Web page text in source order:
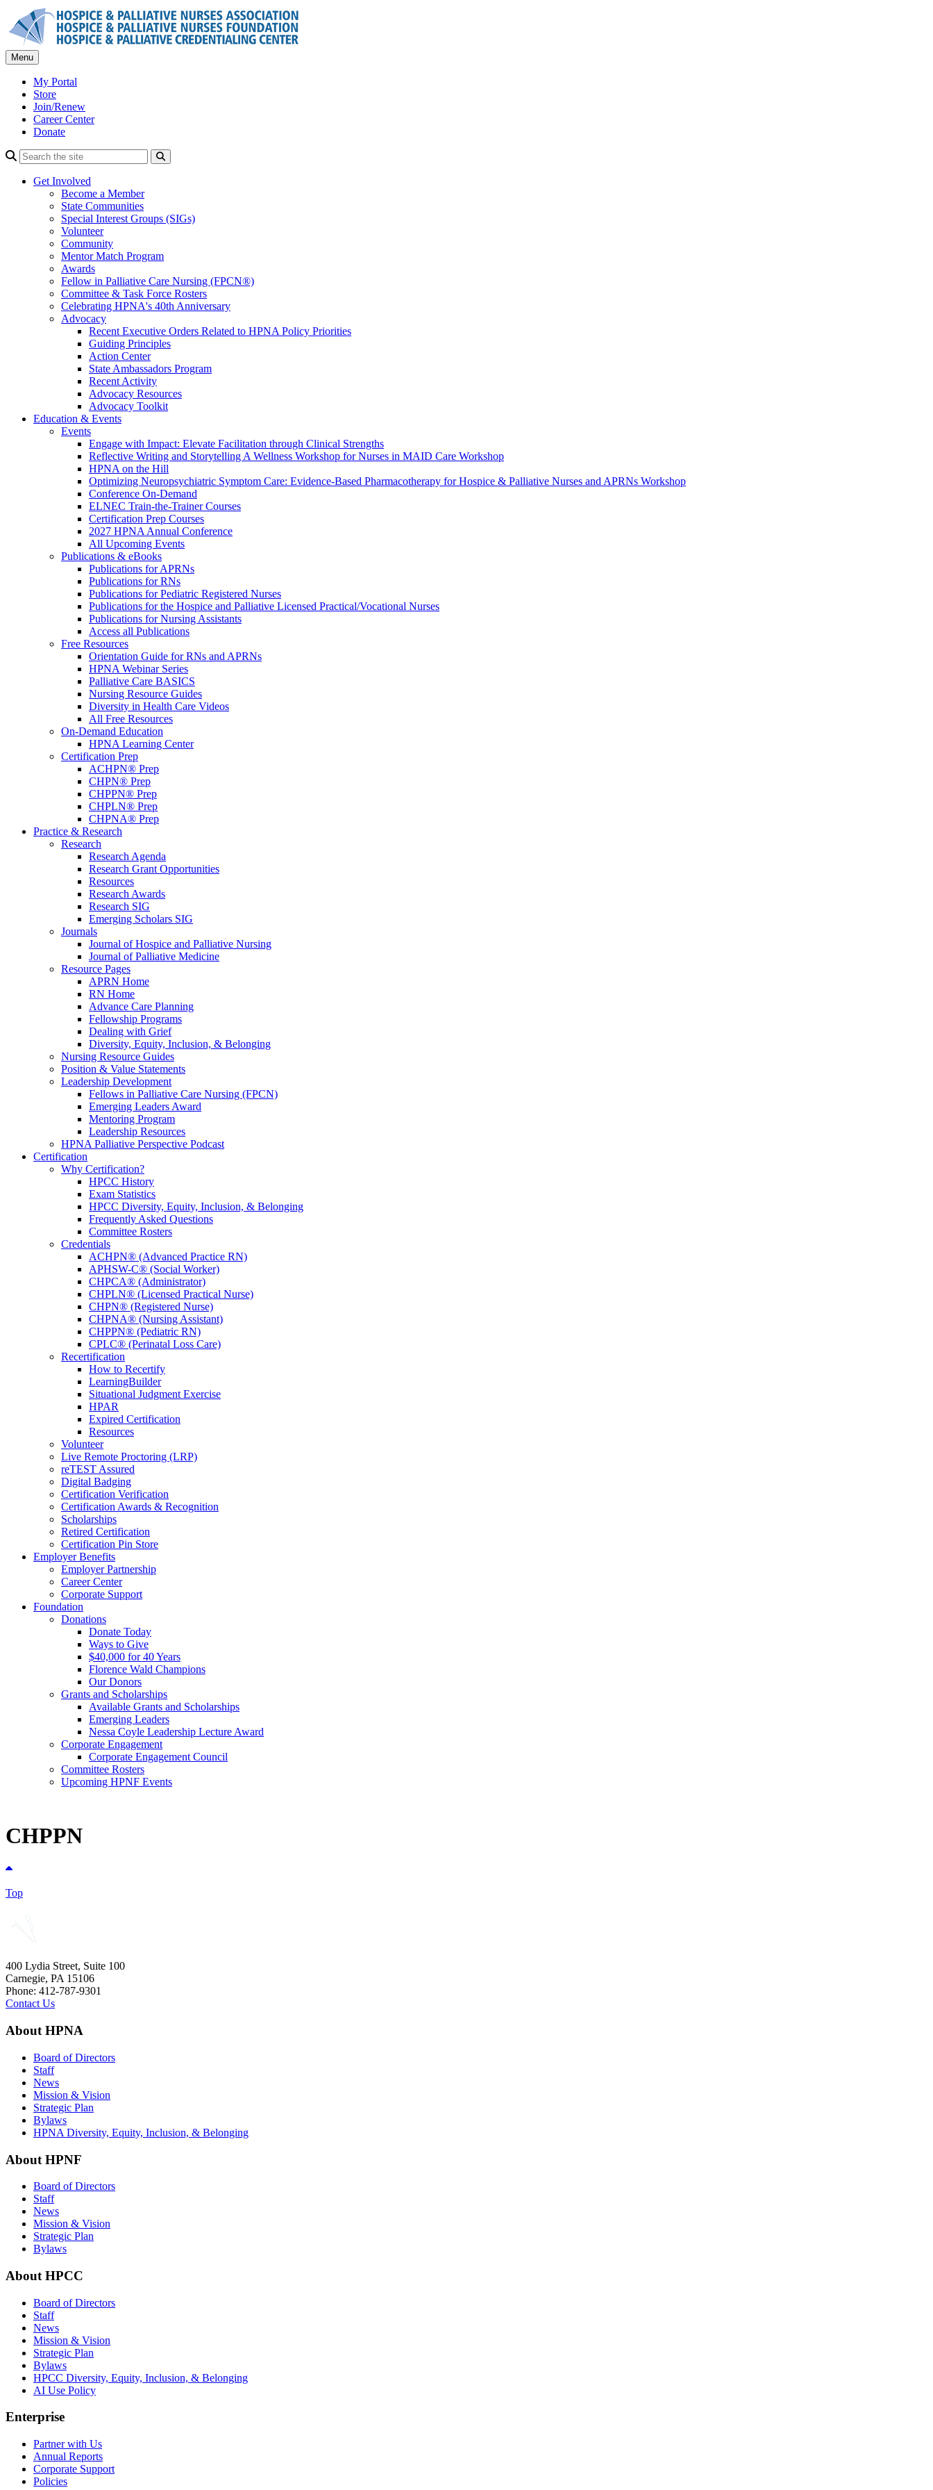
content
Menu
My Portal
Store
Join/Renew
Career Center
Donate
Get Involved
Become a Member
State Communities
Special Interest Groups (SIGs)
Volunteer
Community
Mentor Match Program
Awards
Fellow in Palliative Care Nursing (FPCN®)
Committee & Task Force Rosters
Celebrating HPNA's 40th Anniversary
Advocacy
Recent Executive Orders Related to HPNA Policy Priorities
Guiding Principles
Action Center
State Ambassadors Program
Recent Activity
Advocacy Resources
Advocacy Toolkit
Education & Events
Events
Engage with Impact: Elevate Facilitation through Clinical Strengths
Reflective Writing and Storytelling A Wellness Workshop for Nurses in MAID Care Workshop
HPNA on the Hill
Optimizing Neuropsychiatric Symptom Care: Evidence-Based Pharmacotherapy for Hospice & Palliative Nurses and APRNs Workshop
Conference On-Demand
ELNEC Train-the-Trainer Courses
Certification Prep Courses
2027 HPNA Annual Conference
All Upcoming Events
Publications & eBooks
Publications for APRNs
Publications for RNs
Publications for Pediatric Registered Nurses
Publications for the Hospice and Palliative Licensed Practical/Vocational Nurses
Publications for Nursing Assistants
Access all Publications
Free Resources
Orientation Guide for RNs and APRNs
HPNA Webinar Series
Palliative Care BASICS
Nursing Resource Guides
Diversity in Health Care Videos
All Free Resources
On-Demand Education
HPNA Learning Center
Certification Prep
ACHPN® Prep
CHPN® Prep
CHPPN® Prep
CHPLN® Prep
CHPNA® Prep
Practice & Research
Research
Research Agenda
Research Grant Opportunities
Resources
Research Awards
Research SIG
Emerging Scholars SIG
Journals
Journal of Hospice and Palliative Nursing
Journal of Palliative Medicine
Resource Pages
APRN Home
RN Home
Advance Care Planning
Fellowship Programs
Dealing with Grief
Diversity, Equity, Inclusion, & Belonging
Nursing Resource Guides
Position & Value Statements
Leadership Development
Fellows in Palliative Care Nursing (FPCN)
Emerging Leaders Award
Mentoring Program
Leadership Resources
HPNA Palliative Perspective Podcast
Certification
Why Certification?
HPCC History
Exam Statistics
HPCC Diversity, Equity, Inclusion, & Belonging
Frequently Asked Questions
Committee Rosters
Credentials
ACHPN® (Advanced Practice RN)
APHSW-C® (Social Worker)
CHPCA® (Administrator)
CHPLN® (Licensed Practical Nurse)
CHPN® (Registered Nurse)
CHPNA® (Nursing Assistant)
CHPPN® (Pediatric RN)
CPLC® (Perinatal Loss Care)
Recertification
How to Recertify
LearningBuilder
Situational Judgment Exercise
HPAR
Expired Certification
Resources
Volunteer
Live Remote Proctoring (LRP)
reTEST Assured
Digital Badging
Certification Verification
Certification Awards & Recognition
Scholarships
Retired Certification
Certification Pin Store
Employer Benefits
Employer Partnership
Career Center
Corporate Support
Foundation
Donations
Donate Today
Ways to Give
$40,000 for 40 Years
Florence Wald Champions
Our Donors
Grants and Scholarships
Available Grants and Scholarships
Emerging Leaders
Nessa Coyle Leadership Lecture Award
Corporate Engagement
Corporate Engagement Council
Committee Rosters
Upcoming HPNF Events
CHPPN
Top
400 Lydia Street, Suite 100
Carnegie, PA 15106
Phone: 412-787-9301
Contact Us
About HPNA
Board of Directors
Staff
News
Mission & Vision
Strategic Plan
Bylaws
HPNA Diversity, Equity, Inclusion, & Belonging
About HPNF
Board of Directors
Staff
News
Mission & Vision
Strategic Plan
Bylaws
About HPCC
Board of Directors
Staff
News
Mission & Vision
Strategic Plan
Bylaws
HPCC Diversity, Equity, Inclusion, & Belonging
AI Use Policy
Enterprise
Partner with Us
Annual Reports
Corporate Support
Policies